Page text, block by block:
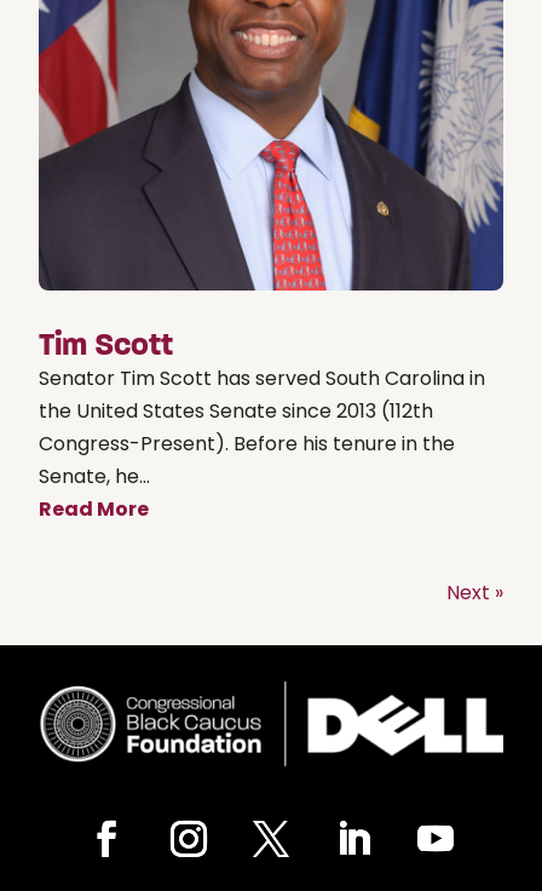
Tim Scott
Senator Tim Scott has served South Carolina in
the United States Senate since 2013 (112th
Congress-Present). Before his tenure in the
Senate, he...
Read More
Next »